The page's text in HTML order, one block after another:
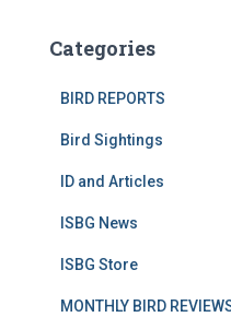
Categories
BIRD REPORTS
Bird Sightings
ID and Articles
ISBG News
ISBG Store
MONTHLY BIRD